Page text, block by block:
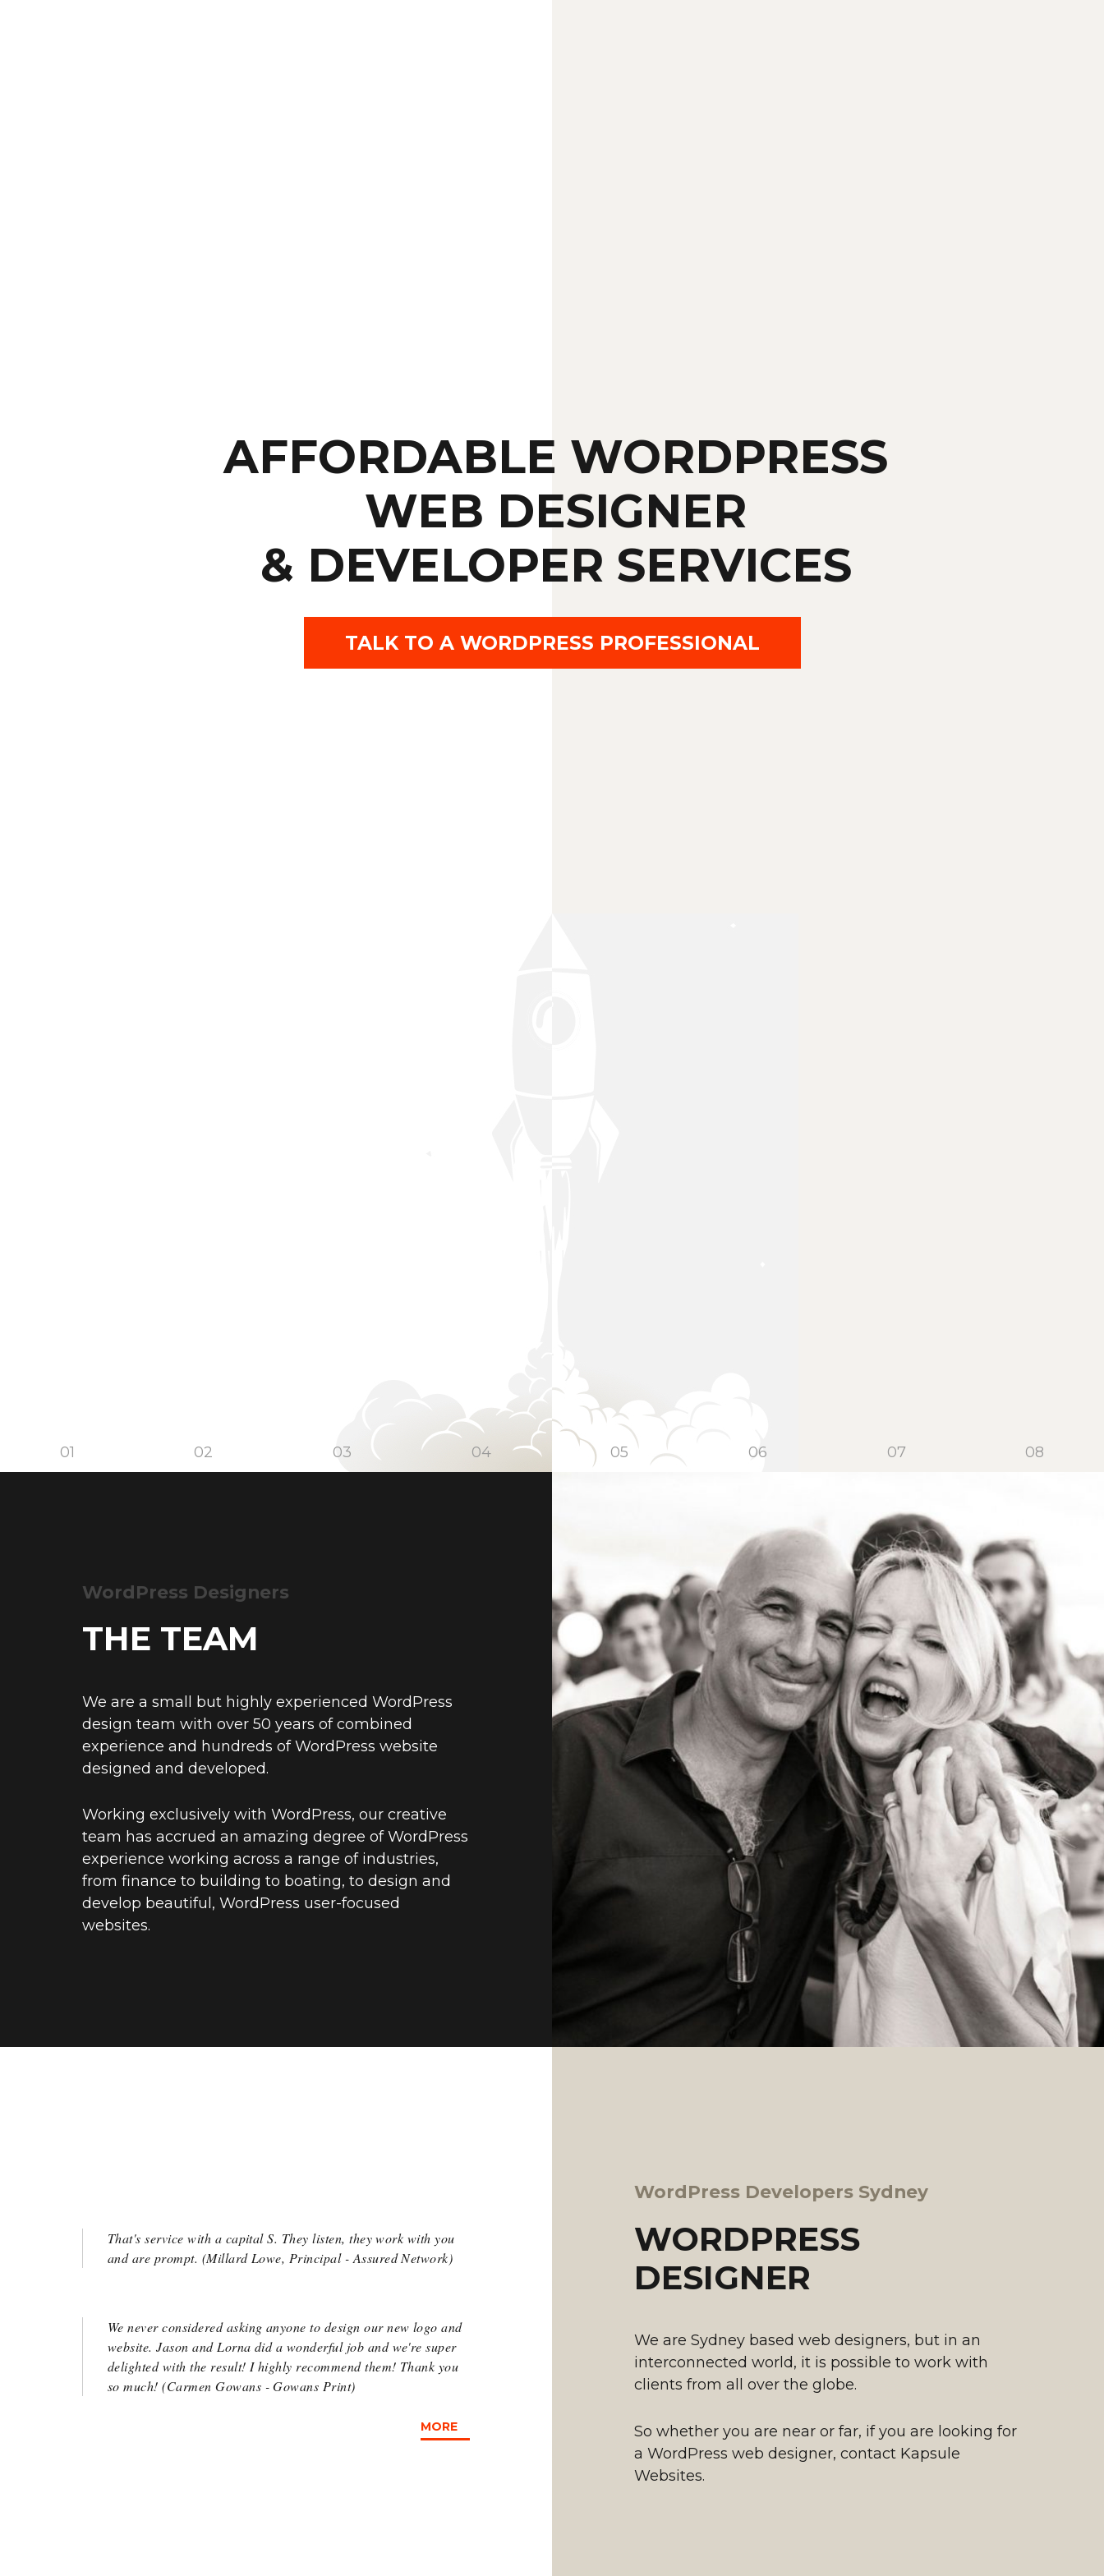
AFFORDABLE WORDPRESS
WEB DESIGNER
& DEVELOPER SERVICES
TALK TO A WORDPRESS PROFESSIONAL
WordPress Designers
THE TEAM
We are a small but highly experienced WordPress
design team with over 50 years of combined
experience and hundreds of WordPress website
designed and developed.
Working exclusively with WordPress, our creative
team has accrued an amazing degree of WordPress
experience working across a range of industries,
from finance to building to boating, to design and
develop beautiful, WordPress user-focused
websites.
That's service with a capital S. They listen, they work with you
and are prompt. (Millard Lowe, Principal - Assured Network)
We never considered asking anyone to design our new logo and
website. Jason and Lorna did a wonderful job and we're super
delighted with the result! I highly recommend them! Thank you
so much! (Carmen Gowans - Gowans Print)
MORE
WordPress Developers Sydney
WORDPRESS
DESIGNER
We are Sydney based web designers, but in an
interconnected world, it is possible to work with
clients from all over the globe.
So whether you are near or far, if you are looking for
a WordPress web designer, contact Kapsule
Websites.